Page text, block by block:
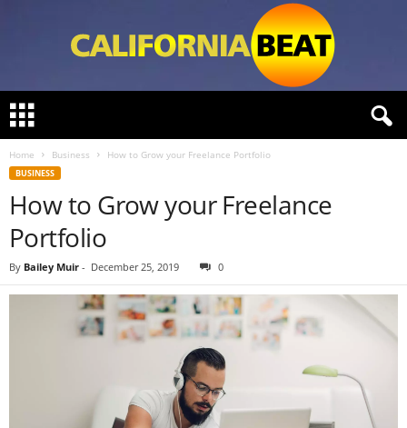
l
Home Business How to Grow your Freelance Portfolio
BUSINESS
How to Grow your Freelance
Portfolio
By Bailey Muir - December 25, 2019 0